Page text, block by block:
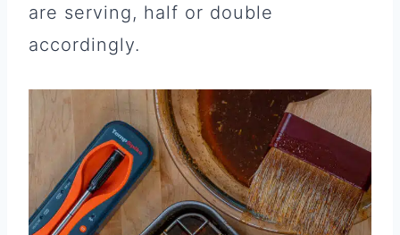
are serving, half or double
accordingly.